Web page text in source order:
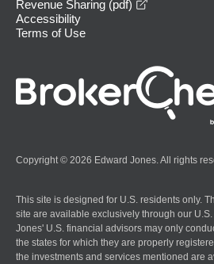
Revenue Sharing (pdf)
Accessibility
Terms of Use
Copyright © 2026 Edward Jones. All rights
This site is designed for U.S. residents only.
site are available exclusively through our
Jones' U.S. financial advisors may only
the states for which they are properly
the investments and services mentioned are